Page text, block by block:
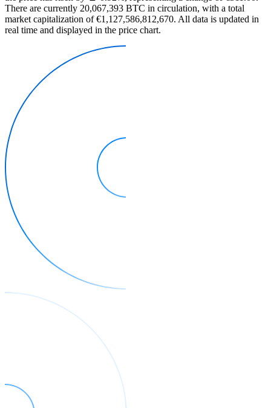
There are currently 20,067,393 BTC in circulation, with a total
market capitalization of €1,127,586,812,670. All data is updated in
real time and displayed in the price chart.